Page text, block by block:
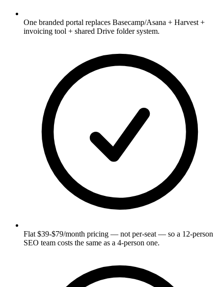
One branded portal replaces Basecamp/Asana + Harvest +
invoicing tool + shared Drive folder system.
Flat $39-$79/month pricing — not per-seat — so a 12-person
SEO team costs the same as a 4-person one.